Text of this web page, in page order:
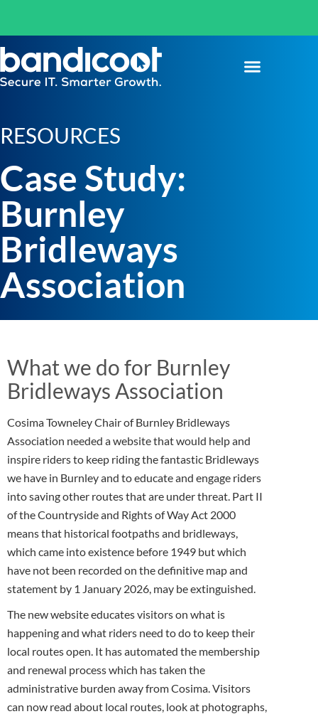
RESOURCES
Case Study:
Burnley
Bridleways
Association
What we do for Burnley
Bridleways Association
Cosima Towneley Chair of Burnley Bridleways
Association needed a website that would help and
inspire riders to keep riding the fantastic Bridleways
we have in Burnley and to educate and engage riders
into saving other routes that are under threat. Part II
of the Countryside and Rights of Way Act 2000
means that historical footpaths and bridleways,
which came into existence before 1949 but which
have not been recorded on the definitive map and
statement by 1 January 2026, may be extinguished.
The new website educates visitors on what is
happening and what riders need to do to keep their
local routes open. It has automated the membership
and renewal process which has taken the
administrative burden away from Cosima. Visitors
can now read about local routes, look at photographs,